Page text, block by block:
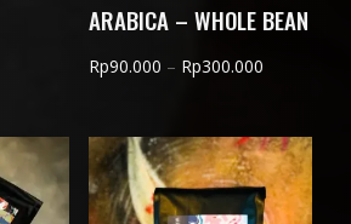
ARABICA – WHOLE BEAN
Rp90.000 – Rp300.000Price
through
Rp300.000